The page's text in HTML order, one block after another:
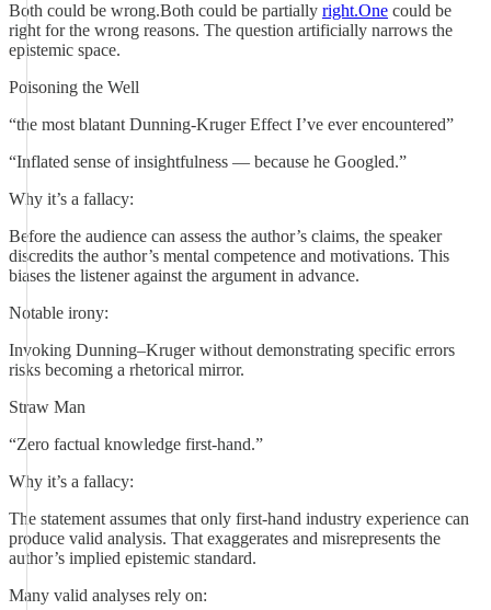
Both could be wrong.Both could be partially right.One could be
right for the wrong reasons. The question artificially narrows the
epistemic space.
Poisoning the Well
“the most blatant Dunning-Kruger Effect I’ve ever encountered”
“Inflated sense of insightfulness — because he Googled.”
Why it’s a fallacy:
Before the audience can assess the author’s claims, the speaker
discredits the author’s mental competence and motivations. This
biases the listener against the argument in advance.
Notable irony:
Invoking Dunning–Kruger without demonstrating specific errors
risks becoming a rhetorical mirror.
Straw Man
“Zero factual knowledge first-hand.”
Why it’s a fallacy:
The statement assumes that only first-hand industry experience can
produce valid analysis. That exaggerates and misrepresents the
author’s implied epistemic standard.
Many valid analyses rely on: